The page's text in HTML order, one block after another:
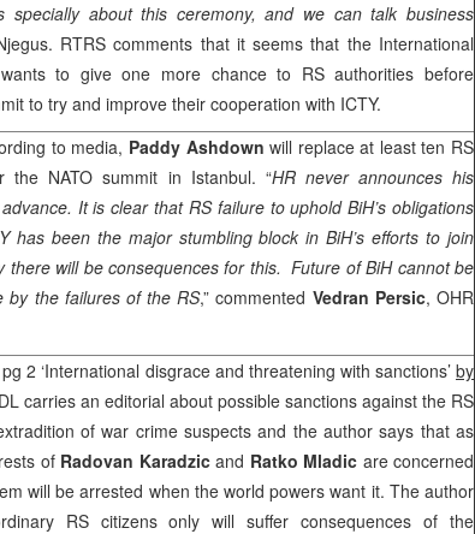
specially about this ceremony, and we can talk business
RTRS comments that it seems that the International
to give one more chance to RS authorities before
to try and improve their cooperation with ICTY.
to media, Paddy Ashdownwill replace at least ten RS
the NATO summit in Istanbul. “HR never announces his
It is clear that RS failure to uphold BiH’s obligations
has been the major stumbling block in BiH’s efforts to join
there will be consequences for this. Future of BiH cannot be
by the failures of the RS,” commented Vedran Persic, OHR
pg 2 ‘International disgrace and threatening with sanctions’by
carries an editorial about possible sanctions against the RS
of war crime suspects and the author says that as
of Radovan Karadzicand Ratko Mladic are concerned
will be arrested when the world powers want it. The author
RS citizens only will suffer consequences of the